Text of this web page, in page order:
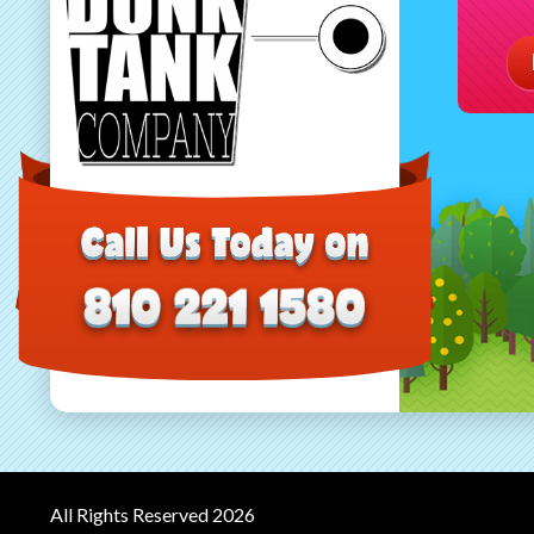
All Rights Reserved 2026